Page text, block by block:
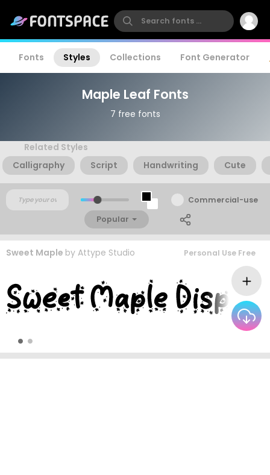
Fonts Styles Collections Font Generator
Maple Leaf Fonts
7 free fonts
Related Styles
Calligraphy
Script Handwriting Cute
Commercial-use
Popular
Sweet Maple by Attype Studio Personal Use Free